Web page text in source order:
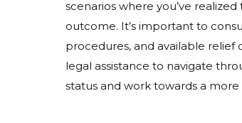
scenarios where you’ve
outcome. It’s important to
procedures, and available
legal assistance to navigate
status and work towards a